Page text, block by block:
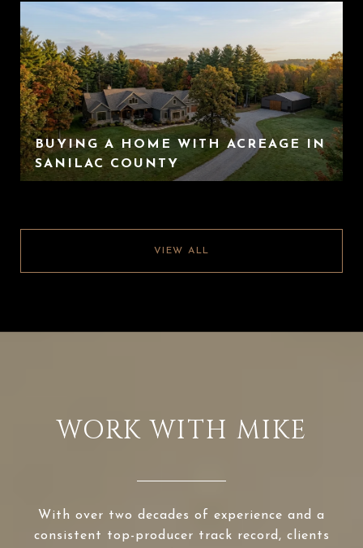
BUYING A HOME WITH ACREAGE IN
SANILAC COUNTY
VIEW ALL
WORK WITH MIKE
With over two decades of experience and a
consistent top-producer track record, clients